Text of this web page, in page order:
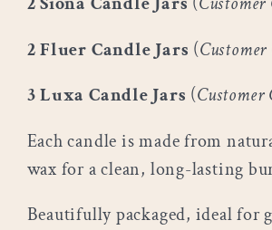
2 Fluer Candle Jars (Customer
3 Luxa Candle Jars (Customer
Each candle is made from
wax for a clean, long-lasting
Beautifully packaged, ideal for